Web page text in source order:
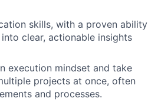
skills, with a proven ability
clear, actionable insights
execution mindset and take
projects at once, often
and processes.